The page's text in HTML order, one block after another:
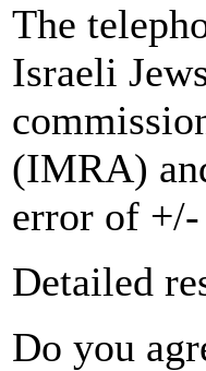
The
Israeli
(IMRA)
error of +/-
Detailed
Do you